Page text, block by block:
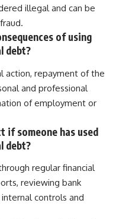
illegal and can be
of using
debt?
action, repayment of the
and professional
of employment or
if someone has used
debt?
regular financial
reviewing bank
controls and